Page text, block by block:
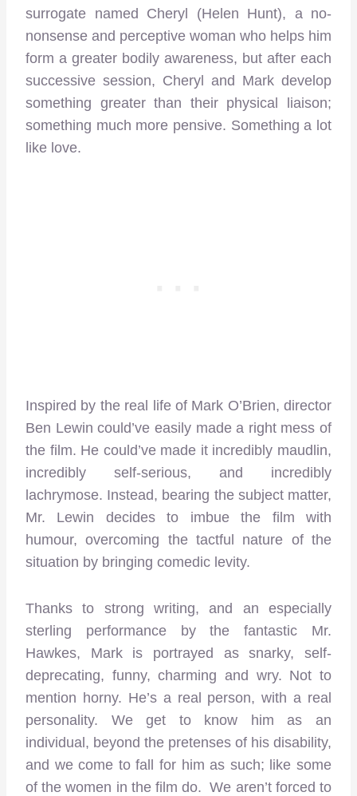
surrogate named Cheryl (Helen Hunt), a no-
nonsense and perceptive woman who helps him
form a greater bodily awareness, but after each
successive session, Cheryl and Mark develop
something greater than their physical liaison;
something much more pensive. Something a lot
like love.
Inspired by the real life of Mark O’Brien, director
Ben Lewin could’ve easily made a right mess of
the film. He could’ve made it incredibly maudlin,
incredibly self-serious, and incredibly
lachrymose. Instead, bearing the subject matter,
Mr. Lewin decides to imbue the film with
humour, overcoming the tactful nature of the
situation by bringing comedic levity.
Thanks to strong writing, and an especially
sterling performance by the fantastic Mr.
Hawkes, Mark is portrayed as snarky, self-
deprecating, funny, charming and wry. Not to
mention horny. He’s a real person, with a real
personality. We get to know him as an
individual, beyond the pretenses of his disability,
and we come to fall for him as such; like some
of the women in the film do. We aren’t forced to